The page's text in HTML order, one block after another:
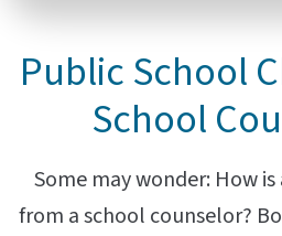
Public School
School
Some may wonder: How
from a school counselor?